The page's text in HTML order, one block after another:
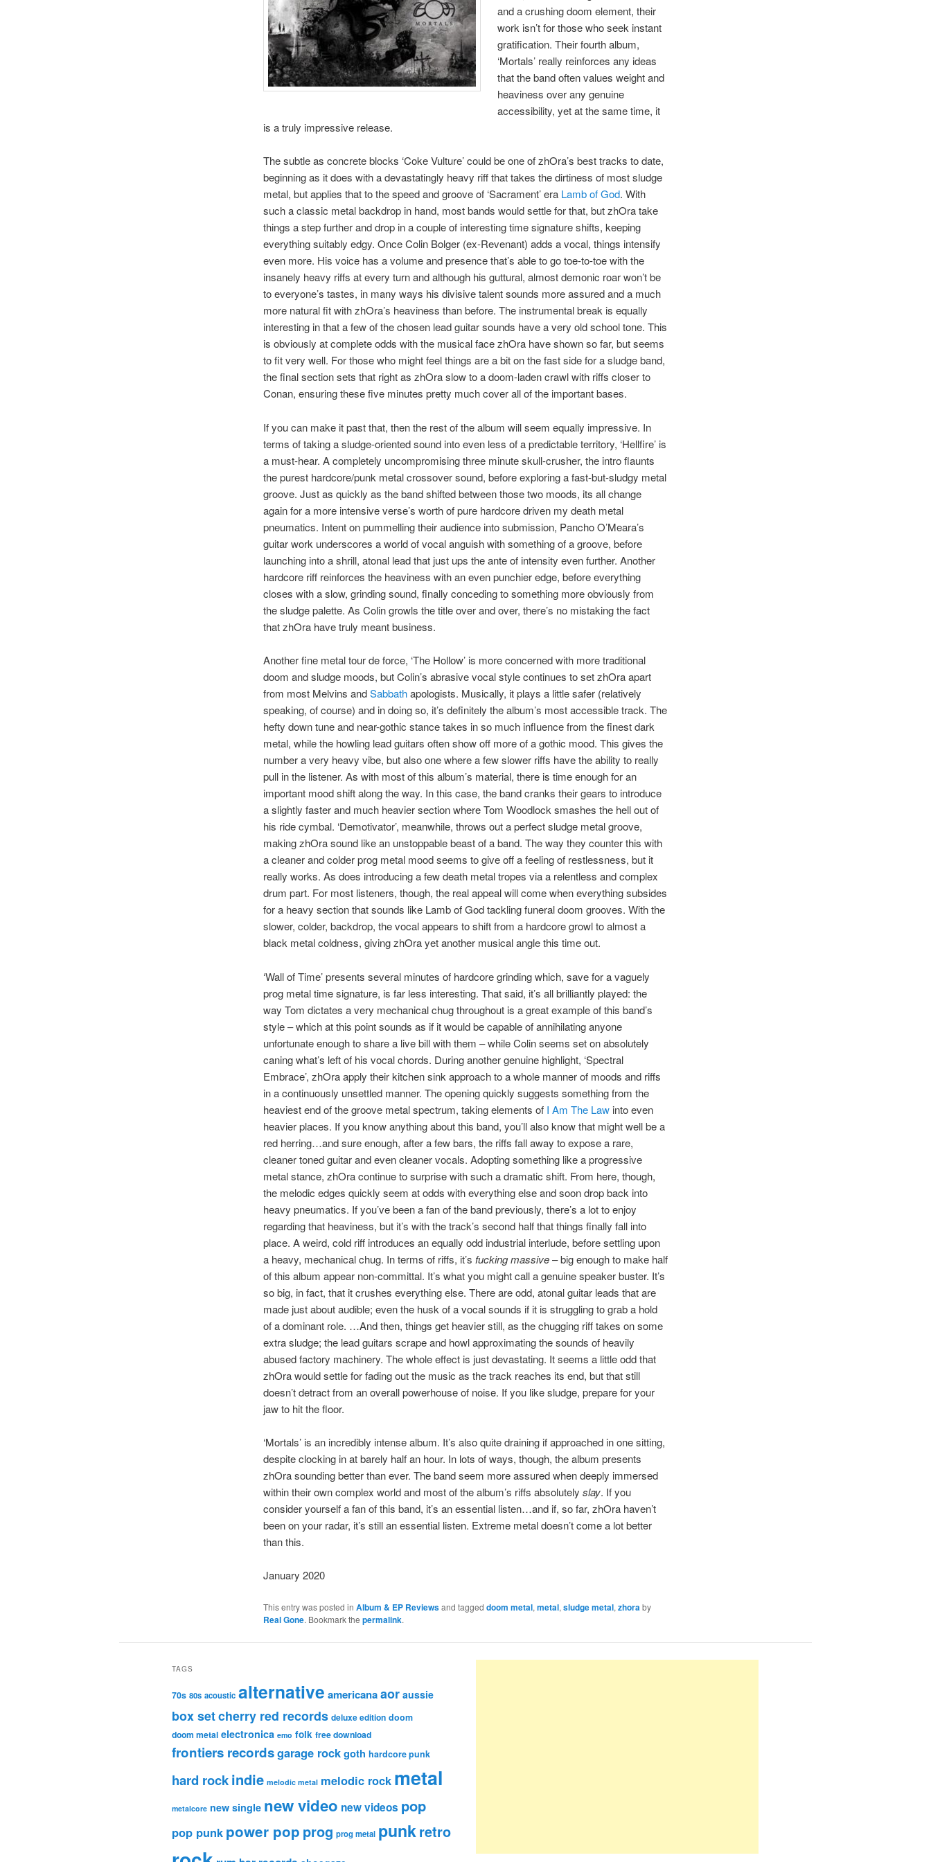
and a crushing doom element, their
work isn’t for those who seek instant
gratification. Their fourth album,
‘Mortals’ really reinforces any ideas
that the band often values weight and
heaviness over any genuine
accessibility, yet at the same time, it
is a truly impressive release.
The subtle as concrete blocks ‘Coke Vulture’ could be one of zhOra’s best tracks to date,
beginning as it does with a devastatingly heavy riff that takes the dirtiness of most sludge
metal, but applies that to the speed and groove of ‘Sacrament’ era Lamb of God. With
such a classic metal backdrop in hand, most bands would settle for that, but zhOra take
things a step further and drop in a couple of interesting time signature shifts, keeping
everything suitably edgy. Once Colin Bolger (ex-Revenant) adds a vocal, things intensify
even more. His voice has a volume and presence that’s able to go toe-to-toe with the
insanely heavy riffs at every turn and although his guttural, almost demonic roar won’t be
to everyone’s tastes, in many ways his divisive talent sounds more assured and a much
more natural fit with zhOra’s heaviness than before. The instrumental break is equally
interesting in that a few of the chosen lead guitar sounds have a very old school tone. This
is obviously at complete odds with the musical face zhOra have shown so far, but seems
to fit very well. For those who might feel things are a bit on the fast side for a sludge band,
the final section sets that right as zhOra slow to a doom-laden crawl with riffs closer to
Conan, ensuring these five minutes pretty much cover all of the important bases.
If you can make it past that, then the rest of the album will seem equally impressive. In
terms of taking a sludge-oriented sound into even less of a predictable territory, ‘Hellfire’ is
a must-hear. A completely uncompromising three minute skull-crusher, the intro flaunts
the purest hardcore/punk metal crossover sound, before exploring a fast-but-sludgy metal
groove. Just as quickly as the band shifted between those two moods, its all change
again for a more intensive verse’s worth of pure hardcore driven my death metal
pneumatics. Intent on pummelling their audience into submission, Pancho O’Meara’s
guitar work underscores a world of vocal anguish with something of a groove, before
launching into a shrill, atonal lead that just ups the ante of intensity even further. Another
hardcore riff reinforces the heaviness with an even punchier edge, before everything
closes with a slow, grinding sound, finally conceding to something more obviously from
the sludge palette. As Colin growls the title over and over, there’s no mistaking the fact
that zhOra have truly meant business.
Another fine metal tour de force, ‘The Hollow’ is more concerned with more traditional
doom and sludge moods, but Colin’s abrasive vocal style continues to set zhOra apart
from most Melvins andSabbathapologists. Musically, it plays a little safer (relatively
speaking, of course) and in doing so, it’s definitely the album’s most accessible track. The
hefty down tune and near-gothic stance takes in so much influence from the finest dark
metal, while the howling lead guitars often show off more of a gothic mood. This gives the
number a very heavy vibe, but also one where a few slower riffs have the ability to really
pull in the listener. As with most of this album’s material, there is time enough for an
important mood shift along the way. In this case, the band cranks their gears to introduce
a slightly faster and much heavier section where Tom Woodlock smashes the hell out of
his ride cymbal. ‘Demotivator’, meanwhile, throws out a perfect sludge metal groove,
making zhOra sound like an unstoppable beast of a band. The way they counter this with
a cleaner and colder prog metal mood seems to give off a feeling of restlessness, but it
really works. As does introducing a few death metal tropes via a relentless and complex
drum part. For most listeners, though, the real appeal will come when everything subsides
for a heavy section that sounds like Lamb of God tackling funeral doom grooves. With the
slower, colder, backdrop, the vocal appears to shift from a hardcore growl to almost a
black metal coldness, giving zhOra yet another musical angle this time out.
‘Wall of Time’ presents several minutes of hardcore grinding which, save for a vaguely
prog metal time signature, is far less interesting. That said, it’s all brilliantly played: the
way Tom dictates a very mechanical chug throughout is a great example of this band’s
style – which at this point sounds as if it would be capable of annihilating anyone
unfortunate enough to share a live bill with them – while Colin seems set on absolutely
caning what’s left of his vocal chords. During another genuine highlight, ‘Spectral
Embrace’, zhOra apply their kitchen sink approach to a whole manner of moods and riffs
in a continuously unsettled manner. The opening quickly suggests something from the
heaviest end of the groove metal spectrum, taking elements of I Am The Lawinto even
heavier places. If you know anything about this band, you’ll also know that might well be a
red herring…and sure enough, after a few bars, the riffs fall away to expose a rare,
cleaner toned guitar and even cleaner vocals. Adopting something like a progressive
metal stance, zhOra continue to surprise with such a dramatic shift. From here, though,
the melodic edges quickly seem at odds with everything else and soon drop back into
heavy pneumatics. If you’ve been a fan of the band previously, there’s a lot to enjoy
regarding that heaviness, but it’s with the track’s second half that things finally fall into
place. A weird, cold riff introduces an equally odd industrial interlude, before settling upon
a heavy, mechanical chug. In terms of riffs, it’s fucking massive– big enough to make half
of this album appear non-committal. It’s what you might call a genuine speaker buster. It’s
so big, in fact, that it crushes everything else. There are odd, atonal guitar leads that are
made just about audible; even the husk of a vocal sounds if it is struggling to grab a hold
of a dominant role. …And then, things get heavier still, as the chugging riff takes on some
extra sludge; the lead guitars scrape and howl approximating the sounds of heavily
abused factory machinery. The whole effect is just devastating. It seems a little odd that
zhOra would settle for fading out the music as the track reaches its end, but that still
doesn’t detract from an overall powerhouse of noise. If you like sludge, prepare for your
jaw to hit the floor.
‘Mortals’ is an incredibly intense album. It’s also quite draining if approached in one sitting,
despite clocking in at barely half an hour. In lots of ways, though, the album presents
zhOra sounding better than ever. The band seem more assured when deeply immersed
within their own complex world and most of the album’s riffs absolutely slay. If you
consider yourself a fan of this band, it’s an essential listen…and if, so far, zhOra haven’t
been on your radar, it’s still an essential listen. Extreme metal doesn’t come a lot better
than this.
January 2020
This entry was posted in Album & EP Reviewsand tagged doom metal, metal, sludge metal, zhoraby
Real Gone. Bookmark the permalink.
TAGS
70s 80s acoustic alternative americanaaor aussie
box setcherry red records deluxe edition doom
doom metal electronica emo folk free download
frontiers recordsgarage rockgoth hardcore punk
hard rockindie melodic metal melodic rock metal
metalcore new single new video new videos pop
pop punk power pop prog prog metal punkretro